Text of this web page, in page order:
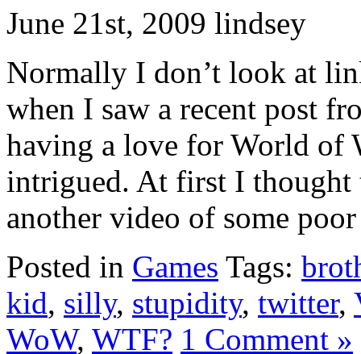
June 21st, 2009 lindsey
Normally I don’t look at
when I saw a recent post
having a love for World
intrigued. At first I thought
another video of some
Posted in Games Tags:
kid, silly, stupidity, twitter,
WoW, WTF? 1 Comment »